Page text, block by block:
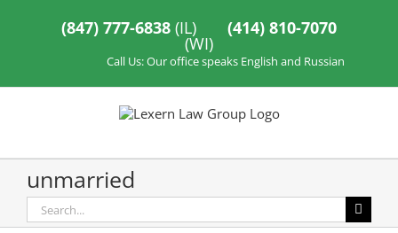
(847) 777-6838 (IL) (414) 810-7070
(WI)
Call Us: Our office speaks English and Russian
unmarried
Search
for: